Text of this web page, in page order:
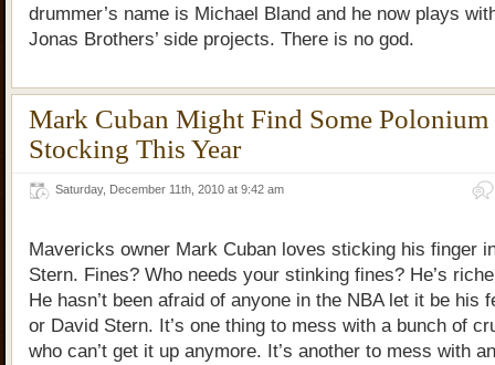
drummer’s name is Michael Bland and he now plays
Jonas Brothers’ side projects. There is no god.
Mark Cuban Might Find Some
Stocking This Year
Saturday, December 11th, 2010 at 9:42 am
Mavericks owner Mark Cuban loves sticking his finger
Stern. Fines? Who needs your stinking fines? He’s
He hasn’t been afraid of anyone in the NBA let it be his
or David Stern. It’s one thing to mess with a bunch of
who can’t get it up anymore. It’s another to mess with